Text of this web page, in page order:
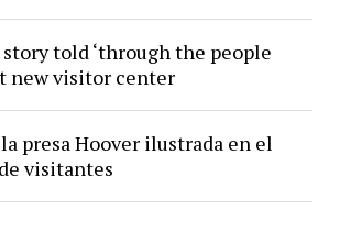
story told ‘through the people
new visitor center
presa Hoover ilustrada en el
visitantes